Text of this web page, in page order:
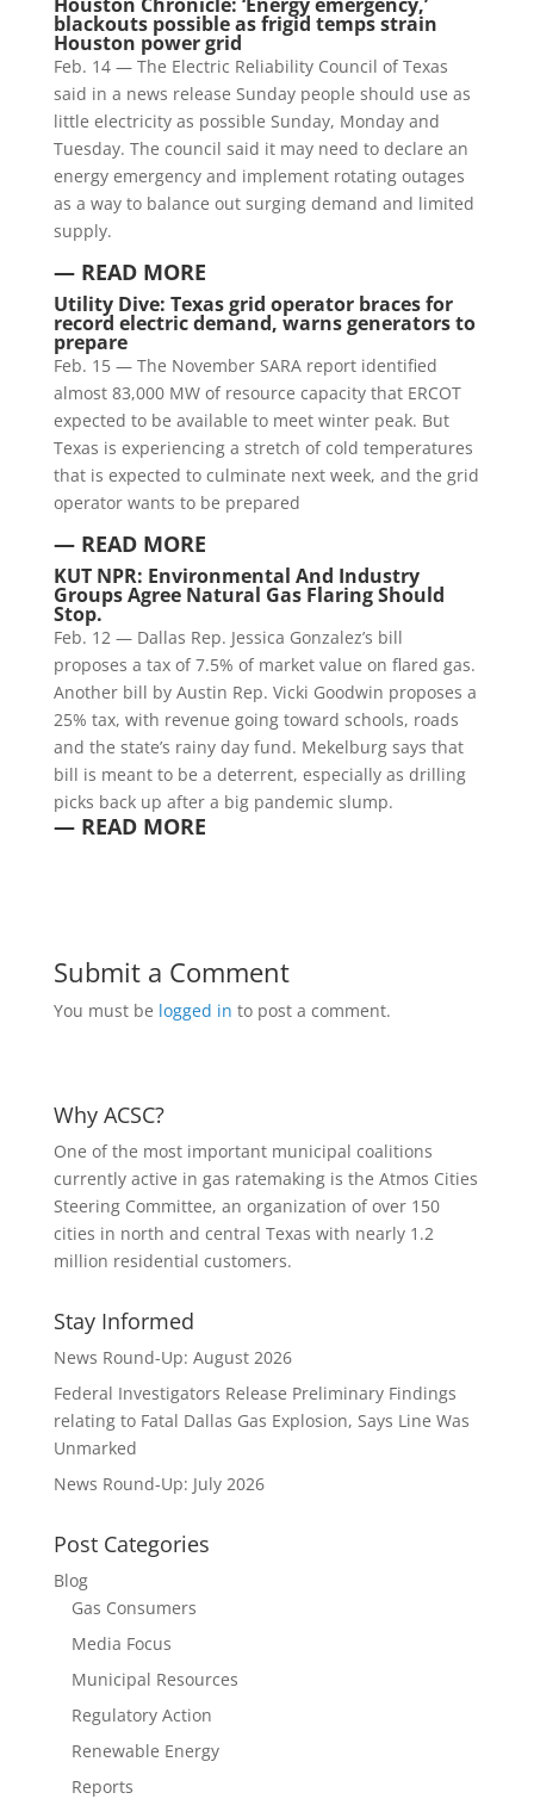
blackouts possible as frigid temps strain
Houston power grid
Feb. 14 — The Electric Reliability Council of Texas
said in a news release Sunday people should use as
little electricity as possible Sunday, Monday and
Tuesday. The council said it may need to declare an
energy emergency and implement rotating outages
as a way to balance out surging demand and limited
supply.
— READ MORE
Utility Dive: Texas grid operator braces for
record electric demand, warns generators to
prepare
Feb. 15 — The November SARA report identified
almost 83,000 MW of resource capacity that ERCOT
expected to be available to meet winter peak. But
Texas is experiencing a stretch of cold temperatures
that is expected to culminate next week, and the grid
operator wants to be prepared
— READ MORE
KUT NPR: Environmental And Industry
Groups Agree Natural Gas Flaring Should
Stop.
Feb. 12 — Dallas Rep. Jessica Gonzalez’s bill
proposes a tax of 7.5% of market value on flared gas.
Another bill by Austin Rep. Vicki Goodwin proposes a
25% tax, with revenue going toward schools, roads
and the state’s rainy day fund. Mekelburg says that
bill is meant to be a deterrent, especially as drilling
picks back up after a big pandemic slump.
— READ MORE
Submit a Comment
You must be logged in to post a comment.
Why ACSC?
One of the most important municipal coalitions
currently active in gas ratemaking is the Atmos Cities
Steering Committee, an organization of over 150
cities in north and central Texas with nearly 1.2
million residential customers.
Stay Informed
News Round-Up: August 2026
Federal Investigators Release Preliminary Findings
relating to Fatal Dallas Gas Explosion, Says Line Was
Unmarked
News Round-Up: July 2026
Post Categories
Blog
Gas Consumers
Media Focus
Municipal Resources
Regulatory Action
Renewable Energy
Reports